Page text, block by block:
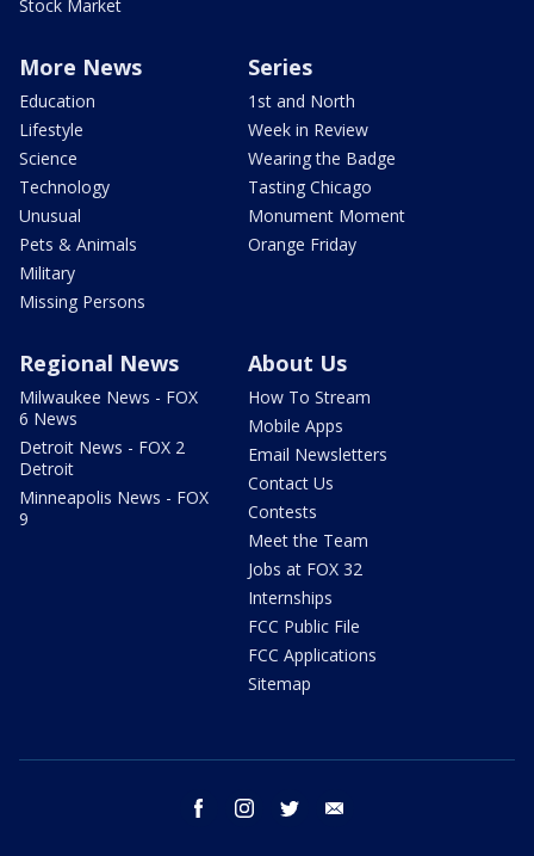
Stock Market
More News
Education
Lifestyle
Science
Technology
Unusual
Pets & Animals
Military
Missing Persons
Series
1st and North
Week in Review
Wearing the Badge
Tasting Chicago
Monument Moment
Orange Friday
Regional News
Milwaukee News - FOX
6 News
Detroit News - FOX 2
Detroit
Minneapolis News - FOX
9
About Us
How To Stream
Mobile Apps
Email Newsletters
Contact Us
Contests
Meet the Team
Jobs at FOX 32
Internships
FCC Public File
FCC Applications
Sitemap
facebook instagram twitter